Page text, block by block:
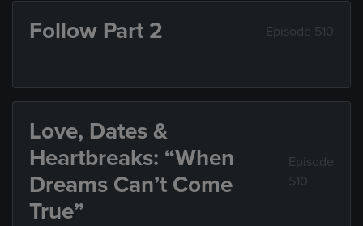
Follow Part 2 Episode 510
Love, Dates &
Heartbreaks: “When
Dreams Can’t Come
True”
Episode
510